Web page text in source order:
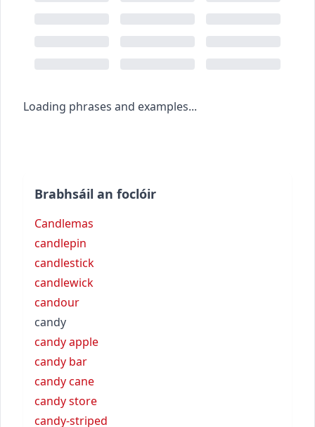
Loading phrases and examples...
Brabhsáil an foclóir
Candlemas
candlepin
candlestick
candlewick
candour
candy
candy apple
candy bar
candy cane
candy store
candy-striped